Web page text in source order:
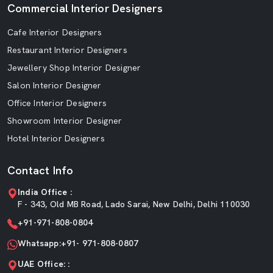
Commercial Interior Designers
Cafe Interior Designers
Restaurant Interior Designers
Jewellery Shop Interior Designer
Salon Interior Designer
Office Interior Designers
Showroom Interior Designer
Hotel Interior Designers
Contact Info
India Office :
F - 343, Old MB Road, Lado Sarai, New Delhi, Delhi 110030
+91-971-808-0804
Whatsapp:+91- 971-808-0807
UAE Office: :